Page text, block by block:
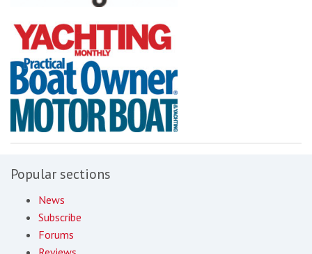
Popular sections
News
Subscribe
Forums